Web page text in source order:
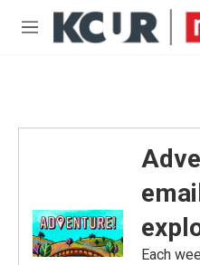
Skip to main content
M
Each